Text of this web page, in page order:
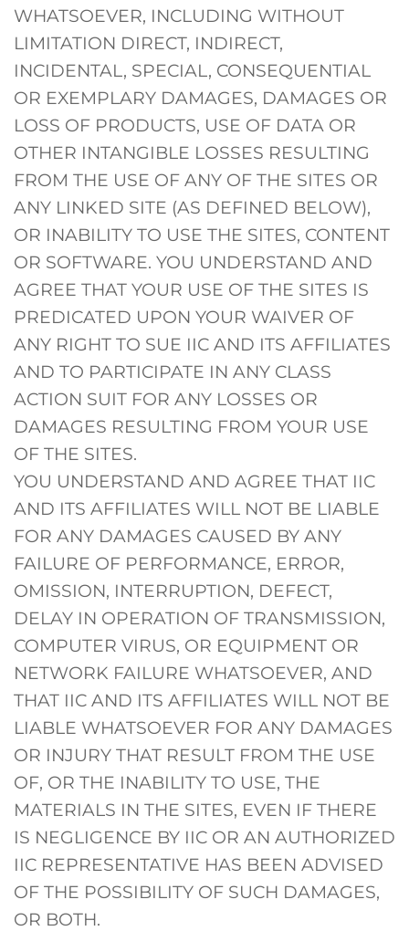
WHATSOEVER, INCLUDING WITHOUT
LIMITATION DIRECT, INDIRECT,
INCIDENTAL, SPECIAL, CONSEQUENTIAL
OR EXEMPLARY DAMAGES, DAMAGES OR
LOSS OF PRODUCTS, USE OF DATA OR
OTHER INTANGIBLE LOSSES RESULTING
FROM THE USE OF ANY OF THE SITES OR
ANY LINKED SITE (AS DEFINED BELOW),
OR INABILITY TO USE THE SITES, CONTENT
OR SOFTWARE. YOU UNDERSTAND AND
AGREE THAT YOUR USE OF THE SITES IS
PREDICATED UPON YOUR WAIVER OF
ANY RIGHT TO SUE IIC AND ITS AFFILIATES
AND TO PARTICIPATE IN ANY CLASS
ACTION SUIT FOR ANY LOSSES OR
DAMAGES RESULTING FROM YOUR USE
OF THE SITES.
YOU UNDERSTAND AND AGREE THAT IIC
AND ITS AFFILIATES WILL NOT BE LIABLE
FOR ANY DAMAGES CAUSED BY ANY
FAILURE OF PERFORMANCE, ERROR,
OMISSION, INTERRUPTION, DEFECT,
DELAY IN OPERATION OF TRANSMISSION,
COMPUTER VIRUS, OR EQUIPMENT OR
NETWORK FAILURE WHATSOEVER, AND
THAT IIC AND ITS AFFILIATES WILL NOT BE
LIABLE WHATSOEVER FOR ANY DAMAGES
OR INJURY THAT RESULT FROM THE USE
OF, OR THE INABILITY TO USE, THE
MATERIALS IN THE SITES, EVEN IF THERE
IS NEGLIGENCE BY IIC OR AN AUTHORIZED
IIC REPRESENTATIVE HAS BEEN ADVISED
OF THE POSSIBILITY OF SUCH DAMAGES,
OR BOTH.